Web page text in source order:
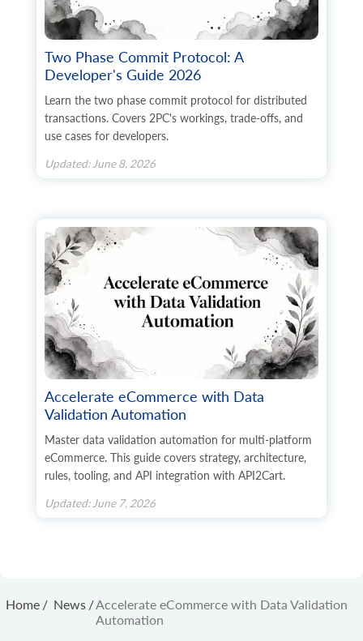
      	}
    	],
      	{
        	"id": "string",
        	"product_option_id": "string",
        	"name": "string",
        	"description": "string",
	        "sort_order": 0,
        	"required": true,
        	"option_items": [
          	{
            	"id": "string",
"product_option_item_id":
            	"name": "string",
            	"sort_order": 0,
            	"price": "string",
            	"weight": "string",
            	"quantity": 0,
            	"type_price": "string",
            	"sku": "string",
            	"additional_fields": {},
            	"custom_fields": {}
          	}
        	],
        	"additional_fields": {},
        	"custom_fields": {}
    	],
    	"related_products_ids": [
Two Phase Commit Protocol: A
Developer's Guide 2026
Learn the two phase commit protocol for distributed
transactions. Covers 2PC's workings, trade-offs, and
use cases for developers.
Updated: June 8, 2026
Accelerate eCommerce with Data
Validation Automation
Master data validation automation for multi-platform
eCommerce. This guide covers strategy, architecture,
rules, tooling, and API integration with API2Cart.
Updated: June 7, 2026
Home / News /Accelerate eCommerce with Data Validation
Automation